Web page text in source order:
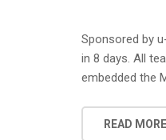
Sponsored by
in 8 days. All
embedded the
READ MORE